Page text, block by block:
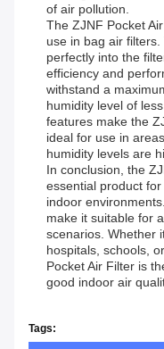
of air pollution.
The ZJNF Pocket
use in bag air
perfectly into the
efficiency and
withstand a
humidity level of
features make the
ideal for use in
humidity levels are
In conclusion, the
essential product
indoor
make it suitable for
scenarios. Whether
hospitals, schools,
Pocket Air Filter is
good indoor air
Tags: